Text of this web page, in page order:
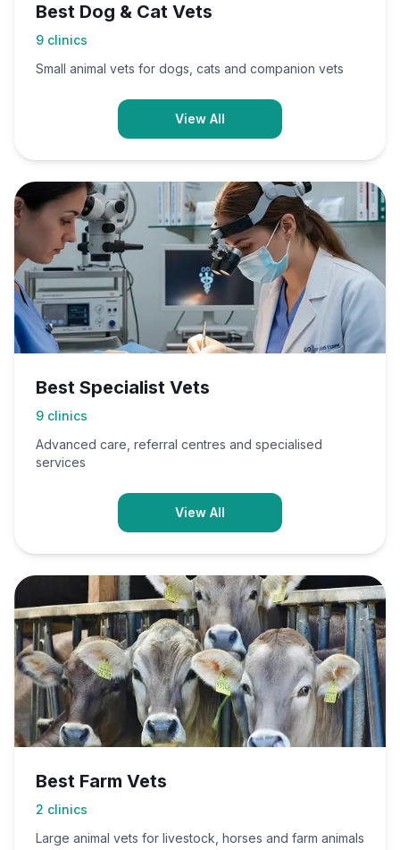
Best Dog & Cat Vets
9 clinics
Small animal vets for dogs, cats and companion vets
View All
Best Specialist Vets
9 clinics
Advanced care, referral centres and specialised
services
View All
Best Farm Vets
2 clinics
Large animal vets for livestock, horses and farm animals